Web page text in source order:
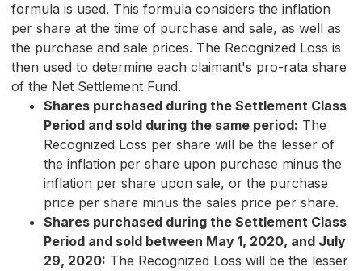
formula is used. This formula considers the inflation
per share at the time of purchase and sale, as well as
the purchase and sale prices. The Recognized Loss is
then used to determine each claimant's pro-rata share
of the Net Settlement Fund.
Shares purchased during the Settlement Class
Period and sold during the same period: The
Recognized Loss per share will be the lesser of
the inflation per share upon purchase minus the
inflation per share upon sale, or the purchase
price per share minus the sales price per share.
Shares purchased during the Settlement Class
Period and sold between May 1, 2020, and July
29, 2020: The Recognized Loss will be the lesser